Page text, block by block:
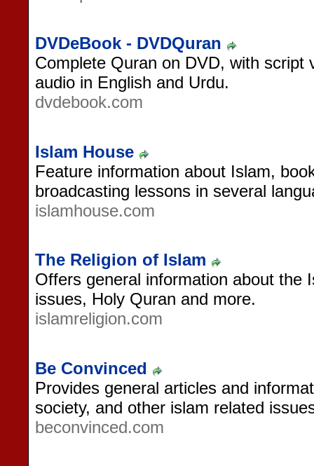
DVDeBook - DVDQuran
Complete Quran on DVD, with script
audio in English and Urdu.
dvdebook.com
Islam House
Feature information about Islam,
broadcasting lessons in several
islamhouse.com
The Religion of Islam
Offers general information about the
issues, Holy Quran and more.
islamreligion.com
Be Convinced
Provides general articles and
society, and other islam related
beconvinced.com